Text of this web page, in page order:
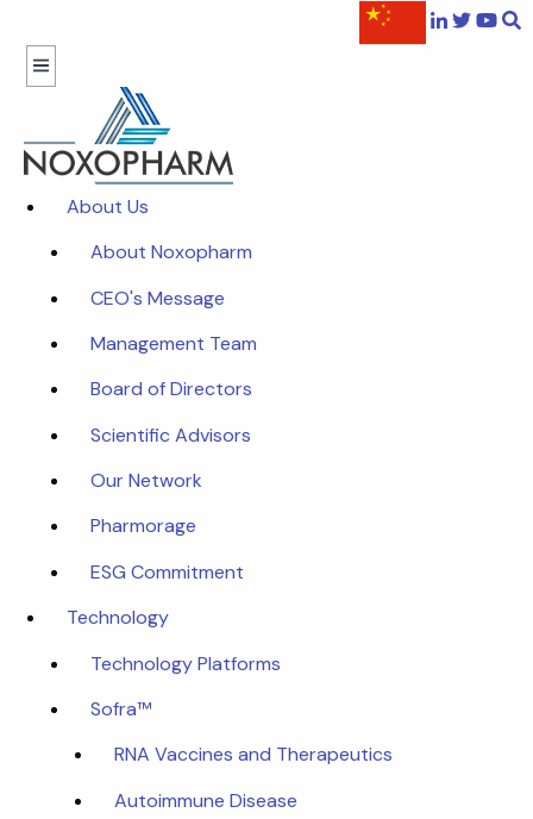
About Us
About Noxopharm
CEO's Message
Management Team
Board of Directors
Scientific Advisors
Our Network
Pharmorage
ESG Commitment
Technology
Technology Platforms
Sofra™
RNA Vaccines and Therapeutics
Autoimmune Disease